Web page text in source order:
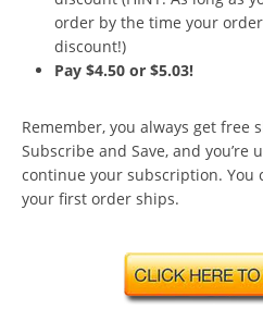
order by the time your
discount!)
Pay $4.50 or $5.03!
Remember, you always get free
Subscribe and Save, and
continue your subscription. You
your first order ships.